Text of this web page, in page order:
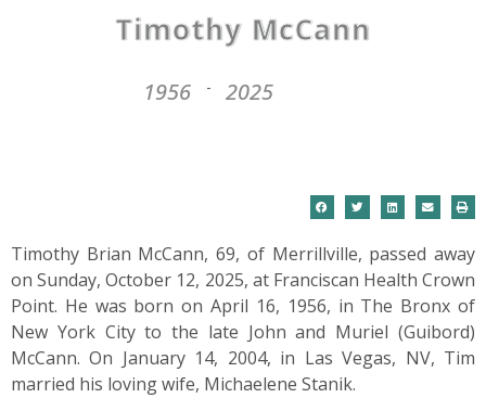
Timothy McCann
1956 - 2025
Timothy Brian McCann, 69, of Merrillville, passed away
on Sunday, October 12, 2025, at Franciscan Health Crown
Point. He was born on April 16, 1956, in The Bronx of
New York City to the late John and Muriel (Guibord)
McCann. On January 14, 2004, in Las Vegas, NV, Tim
married his loving wife, Michaelene Stanik.